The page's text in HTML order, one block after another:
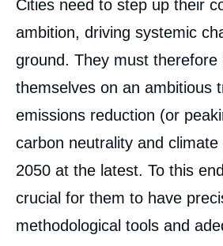
analyses
Cities need to step up their
ambition, driving systemic
ground. They must therefore
themselves on an ambitious
emissions reduction (or
carbon neutrality and climate
2050 at the latest. To this
crucial for them to have
methodological tools and